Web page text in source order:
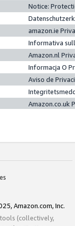
Notice:
amazon.ie
Informativa
Amazon.nl
Informacja O
Aviso de
Amazon.co.uk
Amazon.com, Inc.
(collectively,